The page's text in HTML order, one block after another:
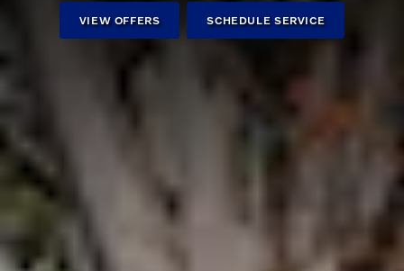
VIEW OFFERS SCHEDULE SERVICE